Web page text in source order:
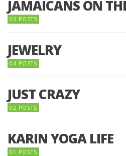
JAMAICANS ON
03 POSTS
JEWELRY
04 POSTS
JUST CRAZY
02 POSTS
KARIN YOGA LIFE
01 POSTS